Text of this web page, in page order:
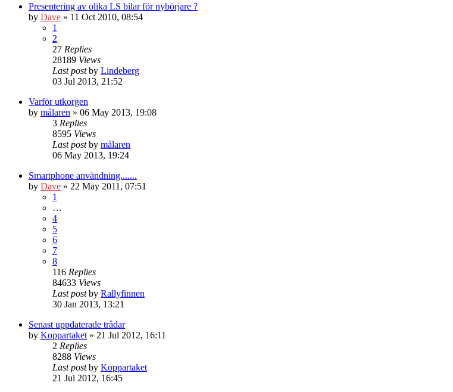
Presentering av olika LS bilar för nybörjare ?
by Dave » 11 Oct 2010, 08:54
1
2
27 Replies
28189 Views
Last postby Lindeberg
03 Jul 2013, 21:52
Varför utkorgen
by målaren » 06 May 2013, 19:08
3 Replies
8595 Views
Last postby målaren
06 May 2013, 19:24
Smartphone användning.......
by Dave » 22 May 2011, 07:51
1
…
4
5
6
7
8
116 Replies
84633 Views
Last postby Rallyfinnen
30 Jan 2013, 13:21
Senast uppdaterade trådar
by Koppartaket » 21 Jul 2012, 16:11
2 Replies
8288 Views
Last postby Koppartaket
21 Jul 2012, 16:45